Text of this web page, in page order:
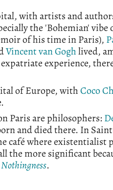
with artists and
the 'Bohemian'
of his time in Paris),
Vincent van Goghlived,
experience,
of Europe, withCoco
Paris are philosophers:
and died there. In
café where existentialist
the more significant
.